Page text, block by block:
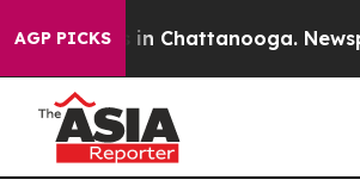
AGP PICKS
Chaos in Chattanooga.